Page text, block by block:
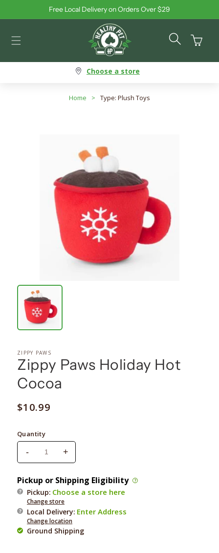
Skip to contentFree Local Delivery on Orders Over $29
Cart
Choose a store
Home > Type: Plush Toys
ZIPPY PAWS
Zippy Paws Holiday Hot
Cocoa
Regular
$10.99
Quantity
Decrease
quantity
for
Zippy
Paws
Holiday
Hot
Cocoa
-
Increase
quantity
for
Zippy
Paws
Holiday
Hot
Cocoa
+
Pickup or Shipping Eligibility
Pickup: Choose a store here
Change store
Local Delivery: Enter Address
Change location
Ground Shipping